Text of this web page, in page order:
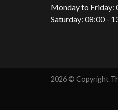
Monday to Friday:
Saturday: 08:00 -
2026 © Copyright